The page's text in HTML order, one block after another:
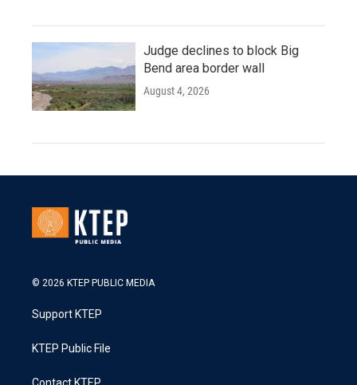
Judge declines to block Big
Bend area border wall
August 4, 2026
© 2026 KTEP PUBLIC MEDIA
Support KTEP
KTEP Public File